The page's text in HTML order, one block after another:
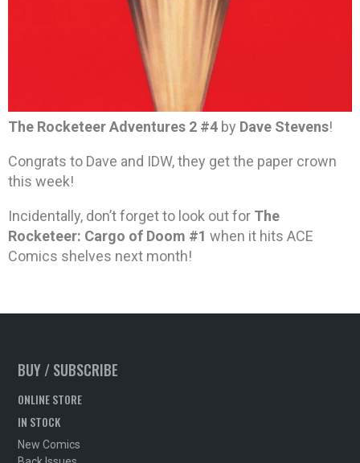
The Rocketeer Adventures 2 #4 by Dave Stevens!
Congrats to Dave and IDW, they get the paper crown
this week!
Incidentally, don’t forget to look out for The
Rocketeer: Cargo of Doom #1 when it hits ACE
Comics shelves next month!
BUY / SUBSCRIBE
ONLINE STORE
IN STOCK
New Comics